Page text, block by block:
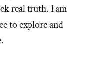
real truth. I am
to explore and